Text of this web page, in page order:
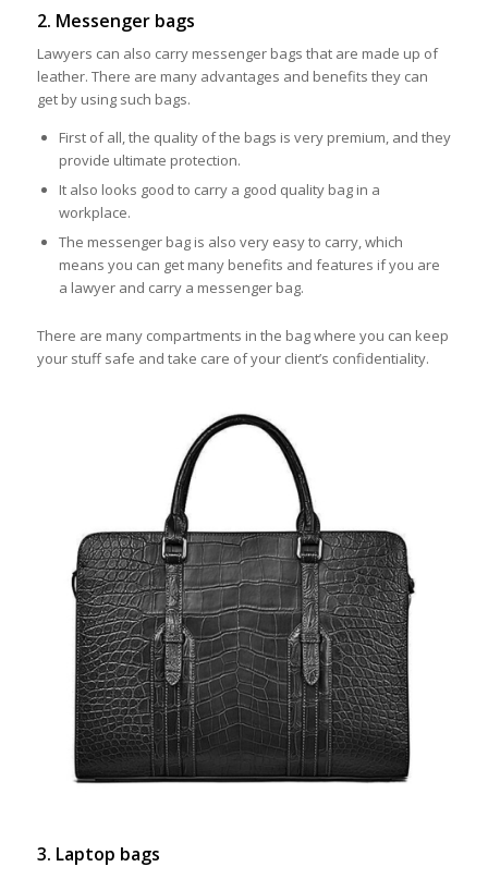
2. Messenger bags
Lawyers can also carry messenger bags that are made up of
leather. There are many advantages and benefits they can
get by using such bags.
First of all, the quality of the bags is very premium, and they
provide ultimate protection.
It also looks good to carry a good quality bag in a
workplace.
The messenger bag is also very easy to carry, which
means you can get many benefits and features if you are
a lawyer and carry a messenger bag.
There are many compartments in the bag where you can keep
your stuff safe and take care of your client’s confidentiality.
3. Laptop bags